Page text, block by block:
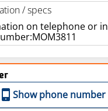
/ specs
on telephone or
Show phone number